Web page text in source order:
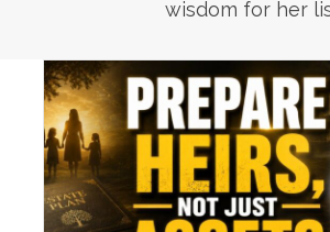
wisdom for her